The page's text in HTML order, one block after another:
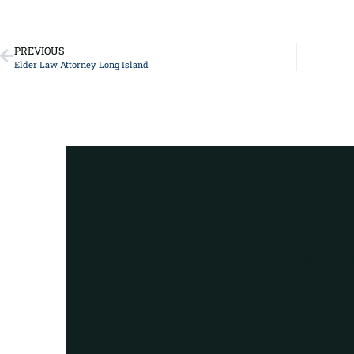
PREVIOUS
Elder Law Attorney Long Island